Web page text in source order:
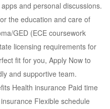
and personal discussions.
the education and care of
GED (ECE coursework
licensing requirements for
fit for you, Apply Now to
and supportive team.
Health insurance Paid time
Flexible schedule